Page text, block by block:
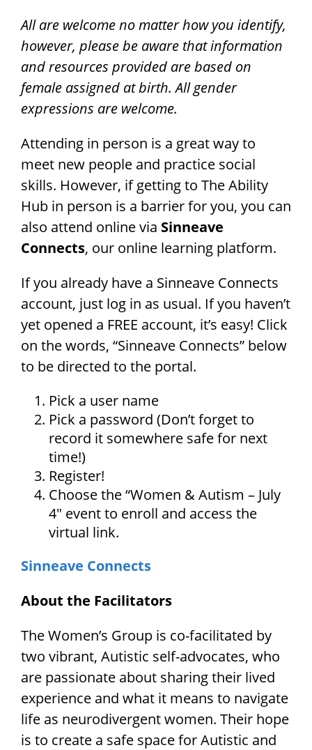
All are welcome no matter how you identify,
however, please be aware that information
and resources provided are based on
female assigned at birth. All gender
expressions are welcome.
Attending in person is a great way to
meet new people and practice social
skills. However, if getting to The Ability
Hub in person is a barrier for you, you can
also attend online via Sinneave
Connects, our online learning platform.
If you already have a Sinneave Connects
account, just log in as usual. If you haven’t
yet opened a FREE account, it’s easy! Click
on the words, “Sinneave Connects” below
to be directed to the portal.
Pick a user name
Pick a password (Don’t forget to
record it somewhere safe for next
time!)
Register!
Choose the “Women & Autism – July
4″ event to enroll and access the
virtual link.
Sinneave Connects
About the Facilitators
The Women’s Group is co-facilitated by
two vibrant, Autistic self-advocates, who
are passionate about sharing their lived
experience and what it means to navigate
life as neurodivergent women. Their hope
is to create a safe space for Autistic and